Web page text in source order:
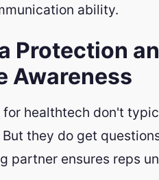
ability.
Protection
Awareness
for healthtech don't
they do get
partner ensures reps